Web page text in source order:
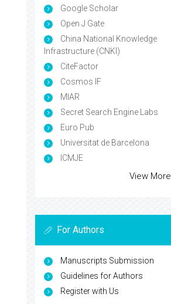
Google Scholar
Open J Gate
China National Knowledge
Infrastructure (CNKI)
CiteFactor
Cosmos IF
MIAR
Secret Search Engine Labs
Euro Pub
Universitat de Barcelona
ICMJE
View More
For Authors
Manuscripts Submission
Guidelines for Authors
Register with Us